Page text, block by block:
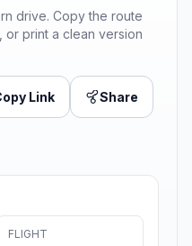
drive. Copy the route
print a clean version
Link Share
FLIGHT